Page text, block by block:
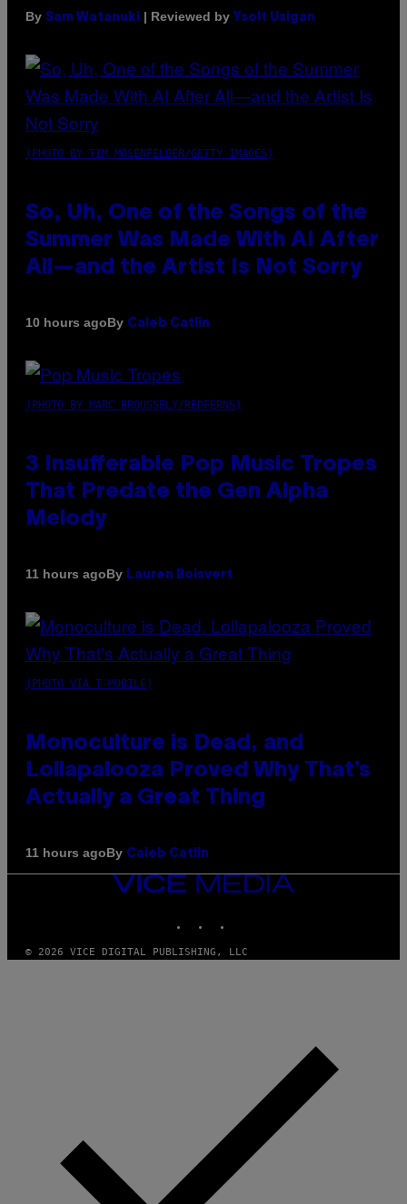
By Sam Watanuki | Reviewed by Ysolt Usigan
(PHOTO BY TIM MOSENFELDER/GETTY IMAGES)
So, Uh, One of the Songs of the
Summer Was Made With AI After
All—and the Artist Is Not Sorry
10 hours agoBy Caleb Catlin
(PHOTO BY MARC BROUSSELY/REDFERNS)
3 Insufferable Pop Music Tropes
That Predate the Gen Alpha
Melody
11 hours agoBy Lauren Boisvert
(PHOTO VIA T-MOBILE)
Monoculture is Dead, and
Lollapalooza Proved Why That’s
Actually a Great Thing
11 hours agoBy Caleb Catlin
VICE
MEDIA
© 2026 VICE DIGITAL PUBLISHING, LLC